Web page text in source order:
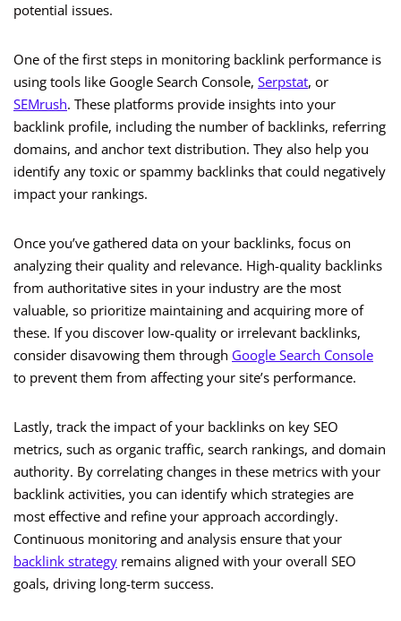
potential issues.
One of the first steps in monitoring backlink performance is
using tools like Google Search Console, Serpstat, or
SEMrush. These platforms provide insights into your
backlink profile, including the number of backlinks, referring
domains, and anchor text distribution. They also help you
identify any toxic or spammy backlinks that could negatively
impact your rankings.
Once you’ve gathered data on your backlinks, focus on
analyzing their quality and relevance. High-quality backlinks
from authoritative sites in your industry are the most
valuable, so prioritize maintaining and acquiring more of
these. If you discover low-quality or irrelevant backlinks,
consider disavowing them through Google Search Console
to prevent them from affecting your site’s performance.
Lastly, track the impact of your backlinks on key SEO
metrics, such as organic traffic, search rankings, and domain
authority. By correlating changes in these metrics with your
backlink activities, you can identify which strategies are
most effective and refine your approach accordingly.
Continuous monitoring and analysis ensure that your
backlink strategy remains aligned with your overall SEO
goals, driving long-term success.